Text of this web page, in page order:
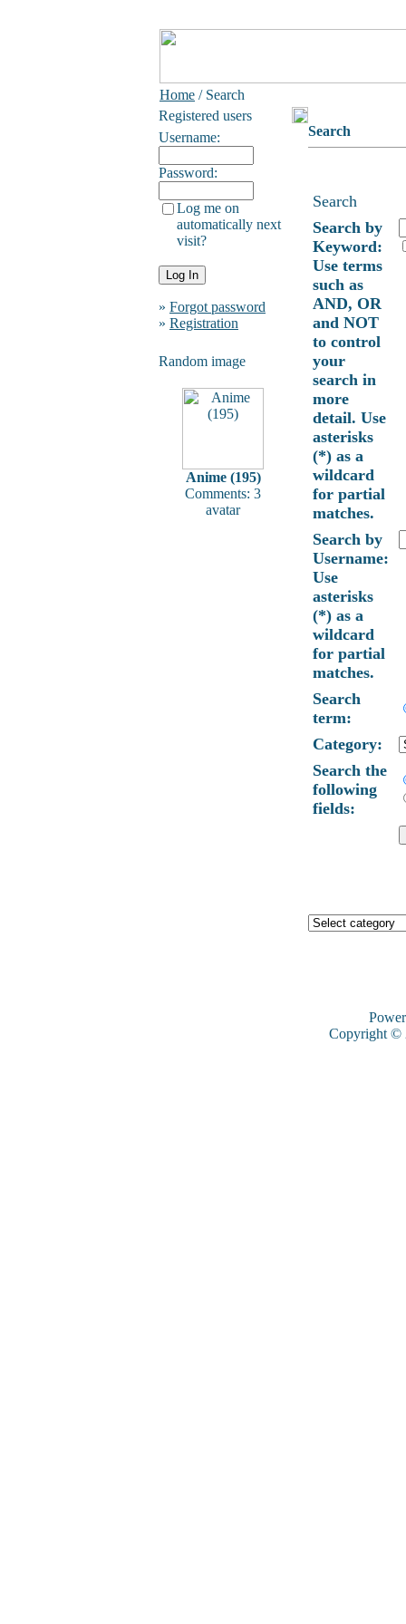
Home / Search
Registered users
Username:
Password:
Log me on
automatically next
visit?
» Forgot password
» Registration
Random image
Anime (195)
Comments: 3
avatar
Search
Search
Search by
Keyword:
Use terms
such as
AND, OR
and NOT
to control
your
search in
more
detail. Use
asterisks
(*) as a
wildcard
for partial
matches.
Search by
Username:
Use
asterisks
(*) as a
wildcard
for partial
matches.
Search
term:
Category:
Search the
following
fields:
Copyright ©